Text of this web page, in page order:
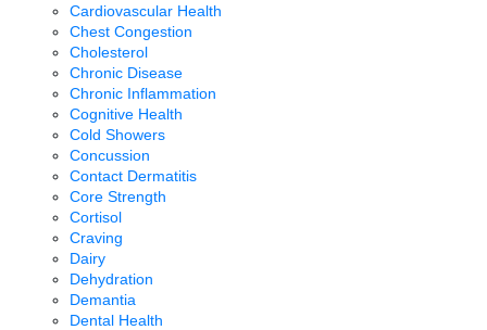
Cardiovascular Health
Chest Congestion
Cholesterol
Chronic Disease
Chronic Inflammation
Cognitive Health
Cold Showers
Concussion
Contact Dermatitis
Core Strength
Cortisol
Craving
Dairy
Dehydration
Demantia
Dental Health